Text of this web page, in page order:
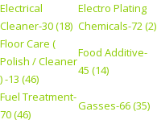
Electrical
Cleaner-30 (18)
Electro Plating
Chemicals-72 (2)
Floor Care (
Polish / Cleaner
) -13 (46)
Food Additive-
45 (14)
Fuel Treatment-
70 (46)
Gasses-66 (35)